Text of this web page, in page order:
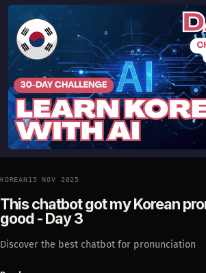
KOREAN15 NOV 2025
This chatbot got my Korean
good - Day 3
Discover the best chatbot for pronunciation